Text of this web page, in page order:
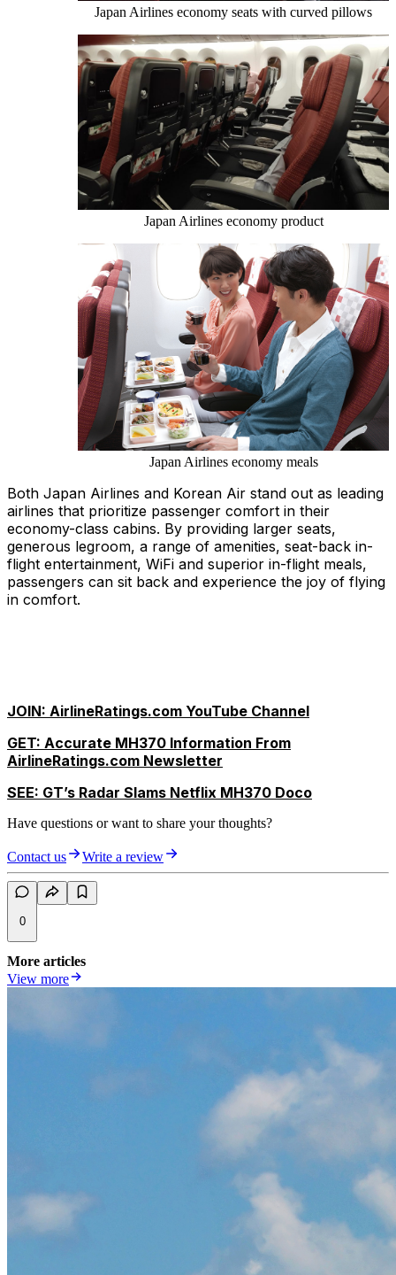
Japan Airlines economy seats with curved pillows
Japan Airlines economy product
Japan Airlines economy meals
Both Japan Airlines and Korean Air stand out as leading
airlines that prioritize passenger comfort in their
economy-class cabins. By providing larger seats,
generous legroom, a range of amenities, seat-back in-
flight entertainment, WiFi and superior in-flight meals,
passengers can sit back and experience the joy of flying
in comfort.
JOIN: AirlineRatings.com YouTube Channel
GET: Accurate MH370 Information From
AirlineRatings.com Newsletter
SEE: GT’s Radar Slams Netflix MH370 Doco
Have questions or want to share your thoughts?
Contact us Write a review
0
More articles
View more